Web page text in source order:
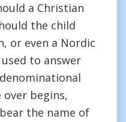
a Christian
the child
or even a Nordic
to answer
begins,
the name of